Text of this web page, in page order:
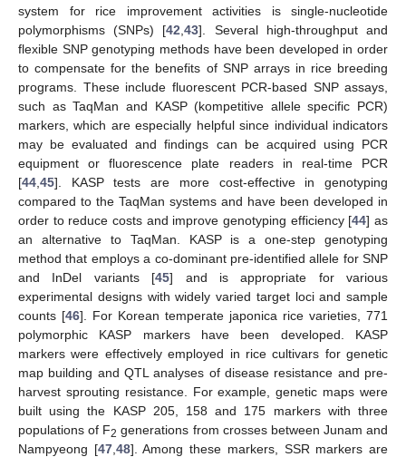
system for rice improvement activities is single-nucleotide
polymorphisms (SNPs) [42 ,43]. Several high-throughput and
flexible SNP genotyping methods have been developed in order
to compensate for the benefits of SNP arrays in rice breeding
programs. These include fluorescent PCR-based SNP assays,
such as TaqMan and KASP (kompetitive allele specific PCR)
markers, which are especially helpful since individual indicators
may be evaluated and findings can be acquired using PCR
equipment or fluorescence plate readers in real-time PCR
[44 45]. KASP tests are more cost-effective in genotyping
compared to the TaqMan systems and have been developed in
order to reduce costs and improve genotyping efficiency [44] as
an alternative to TaqMan. KASP is a one-step genotyping
method that employs a co-dominant pre-identified allele for SNP
and InDel variants [45] and is appropriate for various
experimental designs with widely varied target loci and sample
counts [46]. For Korean temperate japonica rice varieties, 771
polymorphic KASP markers have been developed. KASP
markers were effectively employed in rice cultivars for genetic
map building and QTL analyses of disease resistance and pre-
harvest sprouting resistance. For example, genetic maps were
built using the KASP 205, 158 and 175 markers with three
populations of F2 generations from crosses between Junam and
Nampyeong [47, 48]. Among these markers, SSR markers are